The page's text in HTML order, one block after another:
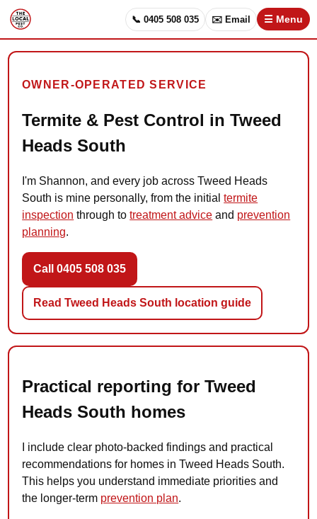
📞 0405 508 035 ✉️ Email ☰ Menu
OWNER-OPERATED SERVICE
Termite & Pest Control in Tweed
Heads South
I'm Shannon, and every job across Tweed Heads
South is mine personally, from the initialtermite
inspection through totreatment advice and prevention
planning.
Call 0405 508 035
Read Tweed Heads South location guide
Practical reporting for Tweed
Heads South homes
I include clear photo-backed findings and practical
recommendations for homes in Tweed Heads South.
This helps you understand immediate priorities and
the longer-term prevention plan.